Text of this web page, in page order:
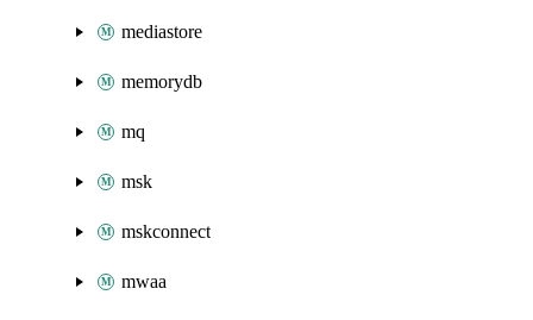
mediastore
memorydb
mq
msk
mskconnect
mwaa